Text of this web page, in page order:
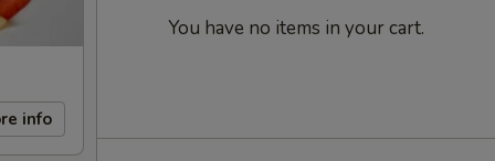
info
You have no items in your cart.